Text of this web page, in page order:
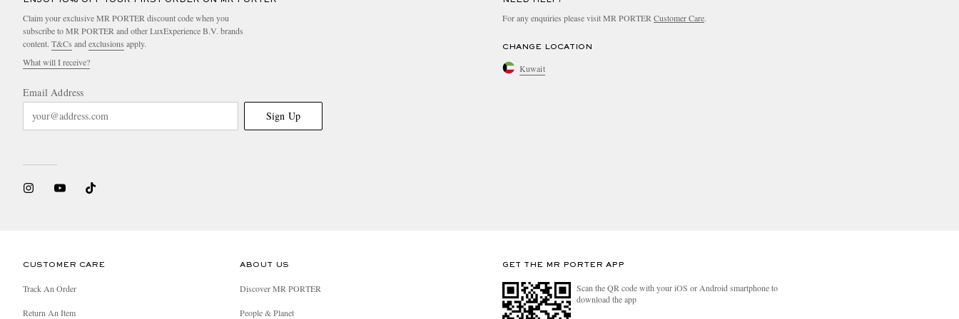
Claim your exclusive MR PORTER discount code when you
subscribe to MR PORTER and other LuxExperience B.V. brands
content. T&Cs and exclusions apply.
What will I receive?
Email Address
Sign Up
For any enquiries please visit MR PORTER Customer Care.
CHANGE LOCATION
Kuwait
CUSTOMER CARE
Track An Order
Return An Item
ABOUT US
Discover MR PORTER
People & Planet
GET THE MR PORTER APP
Scan the QR code with your iOS or Android smartphone to
download the app